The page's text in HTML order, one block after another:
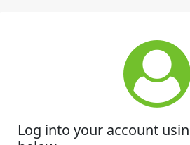
Log into your account